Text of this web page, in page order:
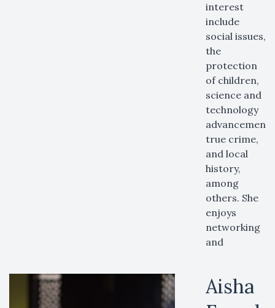
interest
include
social issues,
the
protection
of children,
science and
technology
true crime,
and local
history,
among
others. She
enjoys
networking
and
Aisha